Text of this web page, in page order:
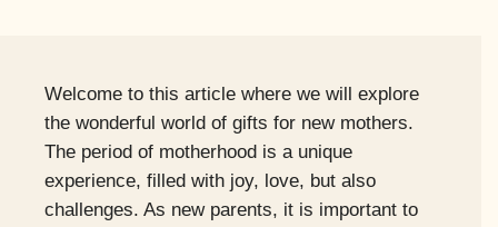
Welcome to this article where we will explore
the wonderful world of gifts for new mothers.
The period of motherhood is a unique
experience, filled with joy, love, but also
challenges. As new parents, it is important to